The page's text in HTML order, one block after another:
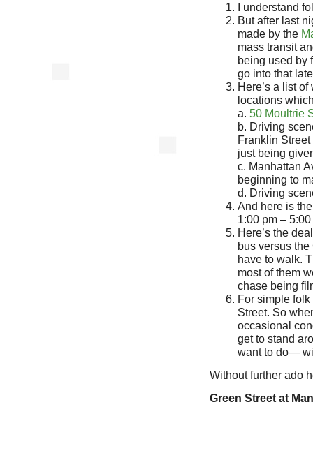
I understand
But after last
made by the
mass transit
being used by
go into that
Here’s a list
locations
a. 50 Moultrie
b. Driving
Franklin
just being
c. Manhattan
beginning to
d. Driving
And here is
1:00 pm –
Here’s the
bus versus
have to walk.
most of them
chase being
For simple
Street. So
occasional
get to stand
want to do—
Without further ado
Green Street at